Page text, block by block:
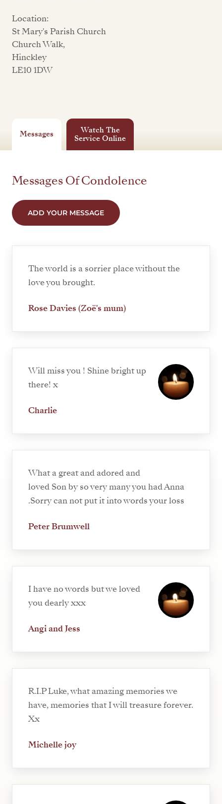
Location:
St Mary's Parish Church
Church Walk,
Hinckley
LE10 1DW
Messages
Watch The
Service Online
Messages Of Condolence
ADD YOUR MESSAGE
The world is a sorrier place without the
love you brought.
Rose Davies (Zoë's mum)
Will miss you ! Shine bright up
there! x
Charlie
What a great and adored and
loved Son by so very many you had Anna
.Sorry can not put it into words your loss
Peter Brumwell
I have no words but we loved
you dearly xxx
Angi and Jess
R.I.P Luke, what amazing memories we
have, memories that I will treasure forever.
Xx
Michelle joy